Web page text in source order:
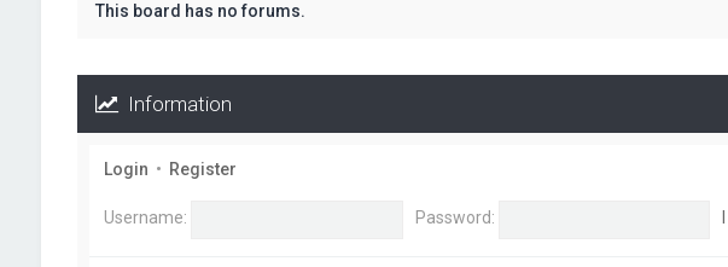
This board has no forums.
Information
Login • Register
Username: Password: